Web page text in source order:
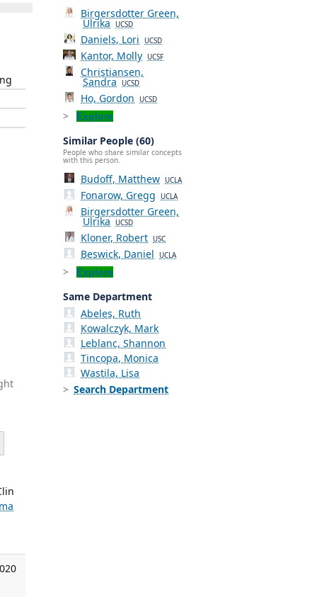
Birgersdotter Green,
Ulrika UCSD
Daniels, Lori UCSD
Kantor, Molly UCSF
Christiansen,
Sandra UCSD
Ho, Gordon UCSD
Explore
Similar People (60)
People who share similar concepts
with this person.
Budoff, Matthew UCLA
Fonarow, Gregg UCLA
Birgersdotter Green,
Ulrika UCSD
Kloner, Robert USC
Beswick, Daniel UCLA
Explore
Same Department
Abeles, Ruth
Kowalczyk, Mark
Leblanc, Shannon
Tincopa, Monica
Wastila, Lisa
Search Department